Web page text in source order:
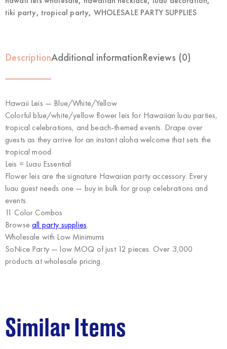
tiki party, tropical party, WHOLESALE PARTY SUPPLIES
DescriptionAdditional informationReviews (0)
Hawaii Leis — Blue/White/Yellow
Colorful blue/white/yellow flower leis for Hawaiian luau parties,
tropical celebrations, and beach-themed events. Drape over
guests as they arrive for an instant aloha welcome that sets the
tropical mood.
Leis = Luau Essential
Flower leis are the signature Hawaiian party accessory. Every
luau guest needs one — buy in bulk for group celebrations and
events.
11 Color Combos
Browseall party supplies.
Wholesale with Low Minimums
SoNice Party— low MOQ of just 12 pieces. Over 3,000
products at wholesale pricing.
Similar Items